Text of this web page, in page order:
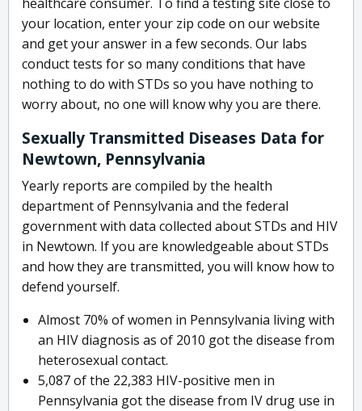
your location, enter your zip code on our website
and get your answer in a few seconds. Our labs
conduct tests for so many conditions that have
nothing to do with STDs so you have nothing to
worry about, no one will know why you are there.
Sexually Transmitted Diseases Data for
Newtown, Pennsylvania
Yearly reports are compiled by the health
department of Pennsylvania and the federal
government with data collected about STDs and HIV
in Newtown. If you are knowledgeable about STDs
and how they are transmitted, you will know how to
defend yourself.
Almost 70% of women in Pennsylvania living with
an HIV diagnosis as of 2010 got the disease from
heterosexual contact.
5,087 of the 22,383 HIV-positive men in
Pennsylvania got the disease from IV drug use in